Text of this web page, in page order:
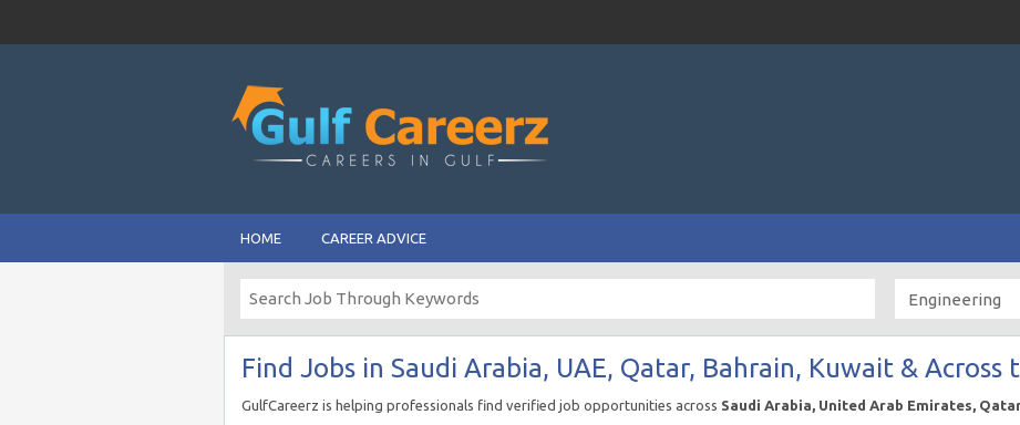
HOME CAREER ADVICE
Find Jobs in Saudi Arabia, UAE, Qatar, Bahrain, Kuwait & Across
GulfCareerz is helping professionals find verified job opportunities across Saudi Arabia, United Arab Emirates,